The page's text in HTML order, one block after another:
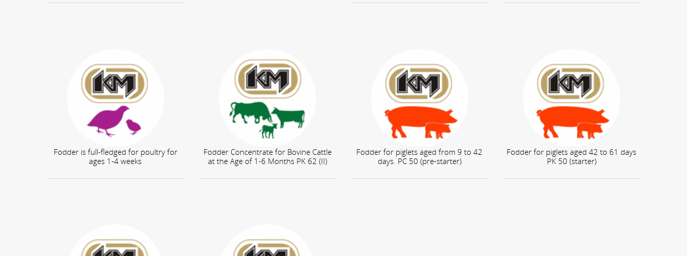
Fodder is full-fledged for poultry for
ages 1-4 weeks
Fodder Concentrate for Bovine Cattle
at the Age of 1-6 Months PK 62 (II)
Fodder for piglets aged from 9 to 42
days. PC 50 (pre-starter)
Fodder for piglets aged 42 to 61 days
PK 50 (starter)